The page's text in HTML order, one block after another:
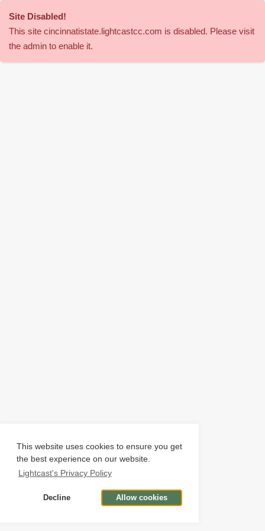
This website uses cookies to ensure you get
the best experience on our website.
Lightcast's Privacy Policy
Decline Allow cookies
Site Disabled!
This site cincinnatistate.lightcastcc.com is disabled. Please visit
the admin to enable it.